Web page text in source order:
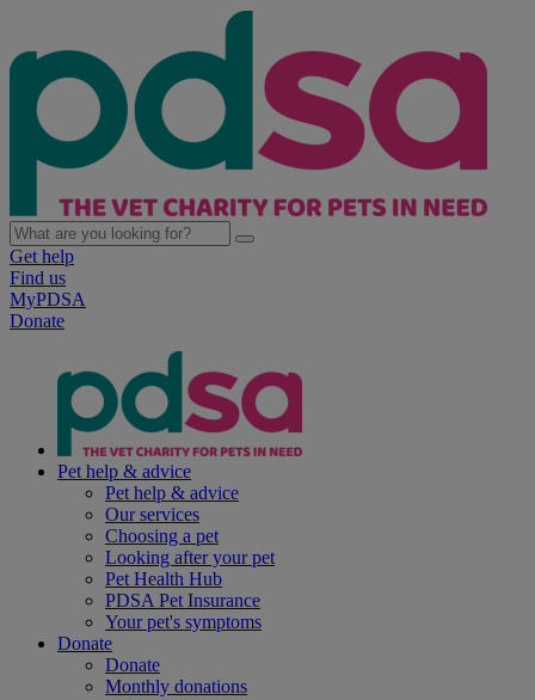
Get help
Find us
MyPDSA
Donate
Pet help & advice
Pet help & advice
Our services
Choosing a pet
Looking after your pet
Pet Health Hub
PDSA Pet Insurance
Your pet's symptoms
Donate
Donate
Monthly donations